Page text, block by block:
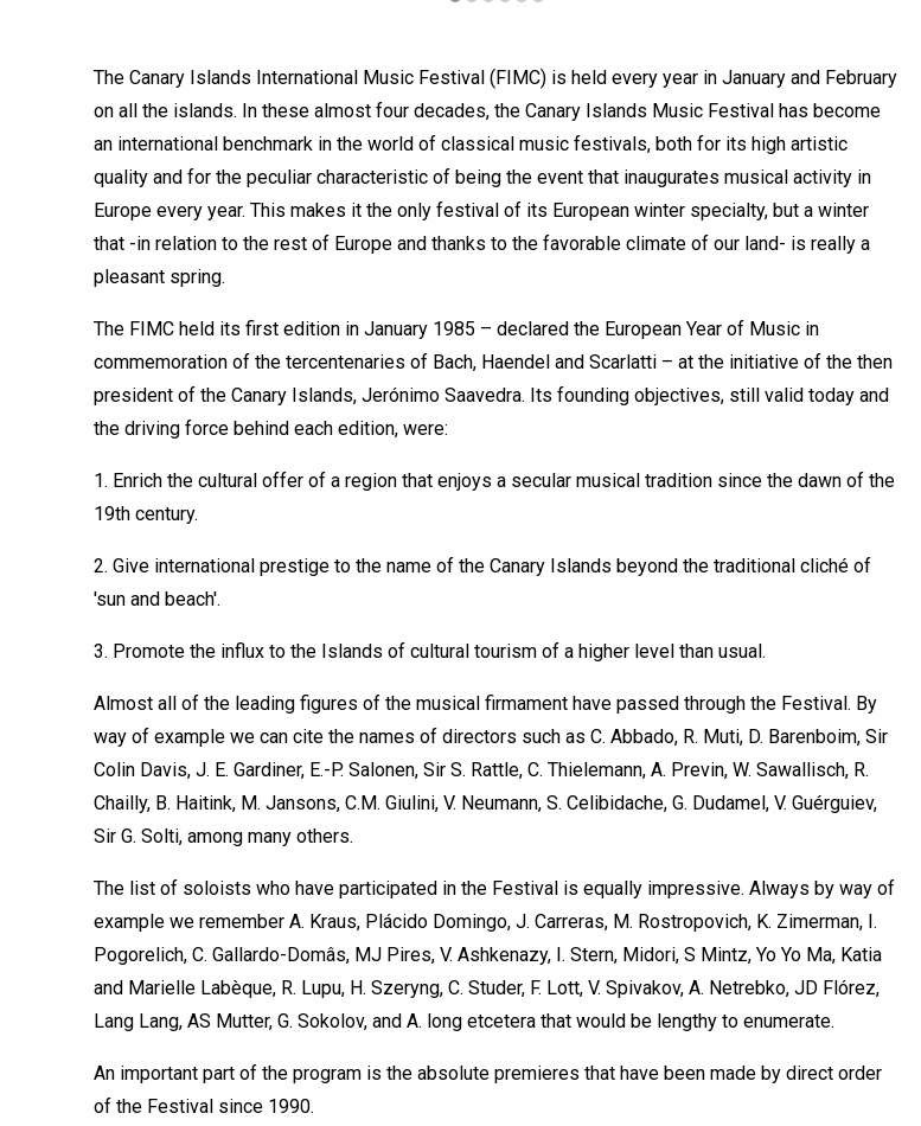
The Canary Islands International Music Festival (FIMC) is held every year in January and February
on all the islands. In these almost four decades, the Canary Islands Music Festival has become
an international benchmark in the world of classical music festivals, both for its high artistic
quality and for the peculiar characteristic of being the event that inaugurates musical activity in
Europe every year. This makes it the only festival of its European winter specialty, but a winter
that -in relation to the rest of Europe and thanks to the favorable climate of our land- is really a
pleasant spring.
The FIMC held its first edition in January 1985 – declared the European Year of Music in
commemoration of the tercentenaries of Bach, Haendel and Scarlatti – at the initiative of the then
president of the Canary Islands, Jerónimo Saavedra. Its founding objectives, still valid today and
the driving force behind each edition, were:
1. Enrich the cultural offer of a region that enjoys a secular musical tradition since the dawn of the
19th century.
2. Give international prestige to the name of the Canary Islands beyond the traditional cliché of
'sun and beach'.
3. Promote the influx to the Islands of cultural tourism of a higher level than usual.
Almost all of the leading figures of the musical firmament have passed through the Festival. By
way of example we can cite the names of directors such as C. Abbado, R. Muti, D. Barenboim, Sir
Colin Davis, J. E. Gardiner, E.-P. Salonen, Sir S. Rattle, C. Thielemann, A. Previn, W. Sawallisch, R.
Chailly, B. Haitink, M. Jansons, C.M. Giulini, V. Neumann, S. Celibidache, G. Dudamel, V. Guérguiev,
Sir G. Solti, among many others.
The list of soloists who have participated in the Festival is equally impressive. Always by way of
example we remember A. Kraus, Plácido Domingo, J. Carreras, M. Rostropovich, K. Zimerman, I.
Pogorelich, C. Gallardo-Domâs, MJ Pires, V. Ashkenazy, I. Stern, Midori, S Mintz, Yo Yo Ma, Katia
and Marielle Labèque, R. Lupu, H. Szeryng, C. Studer, F. Lott, V. Spivakov, A. Netrebko, JD Flórez,
Lang Lang, AS Mutter, G. Sokolov, and A. long etcetera that would be lengthy to enumerate.
An important part of the program is the absolute premieres that have been made by direct order
of the Festival since 1990.